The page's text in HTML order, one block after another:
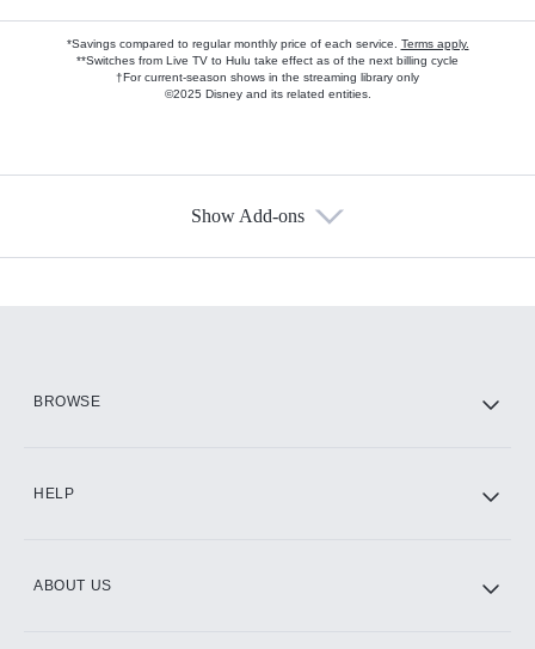
*Savings compared to regular monthly price of each service. Terms apply.
**Switches from Live TV to Hulu take effect as of the next billing cycle
†For current-season shows in the streaming library only
©2025 Disney and its related entities.
Show Add-ons
BROWSE
HELP
ABOUT US